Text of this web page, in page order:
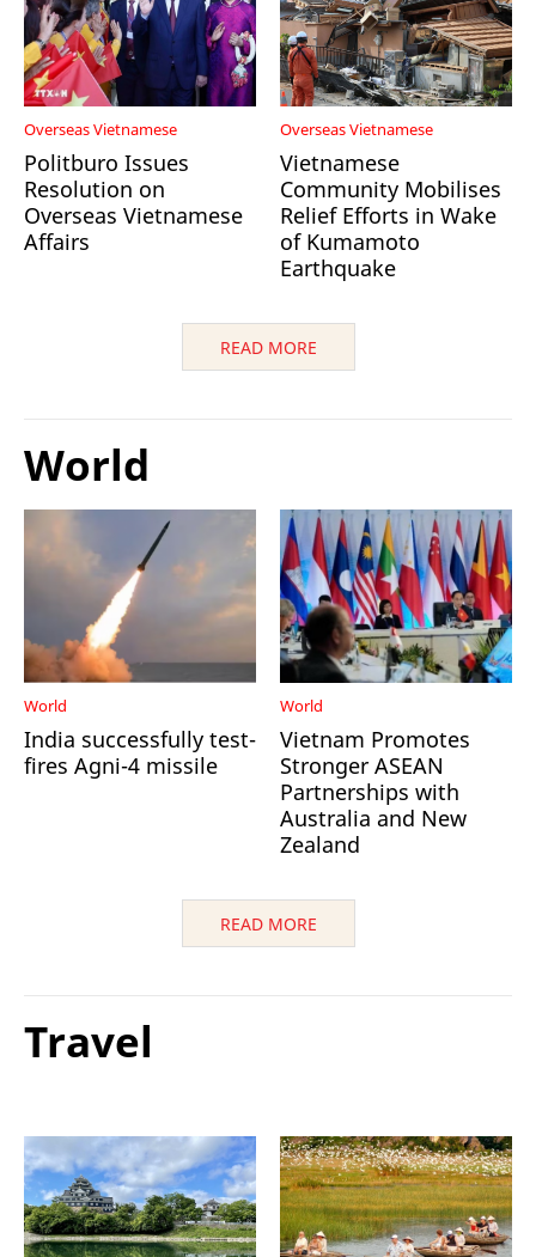
Overseas Vietnamese
Politburo Issues
Resolution on
Overseas Vietnamese
Affairs
Overseas Vietnamese
Vietnamese
Community Mobilises
Relief Efforts in Wake
of Kumamoto
Earthquake
READ MORE
World
World
India successfully test-
fires Agni-4 missile
World
Vietnam Promotes
Stronger ASEAN
Partnerships with
Australia and New
Zealand
READ MORE
Travel